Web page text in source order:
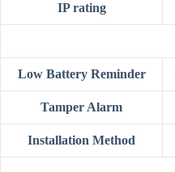
IP rating
Low Battery Reminder
Tamper Alarm
Installation Method